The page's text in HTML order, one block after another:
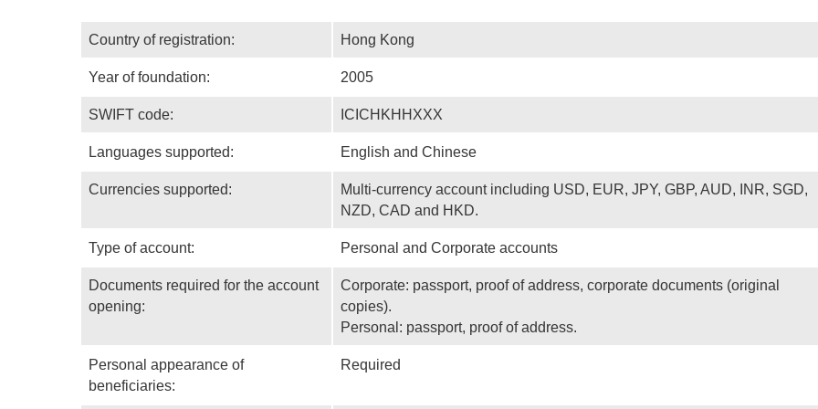
Country of registration: Hong Kong
Year of foundation: 2005
SWIFT code: ICICHKHHXXX
Languages supported: English and Chinese
Currencies supported:
Multi-currency account including USD, EUR, JPY, GBP, AUD, INR, SGD,
NZD, CAD and HKD.
Type of account: Personal and Corporate accounts
Documents required for the account
opening:
Corporate: passport, proof of address, corporate documents (original
copies).
Personal: passport, proof of address.
Personal appearance of
beneficiaries:
Required